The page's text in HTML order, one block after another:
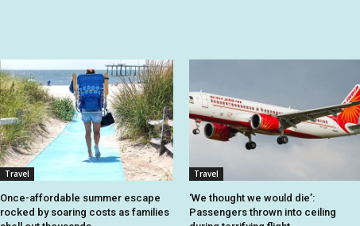
Travel
Once-affordable summer escape
rocked by soaring costs as families
Travel
‘We thought we would die’:
Passengers thrown into ceiling